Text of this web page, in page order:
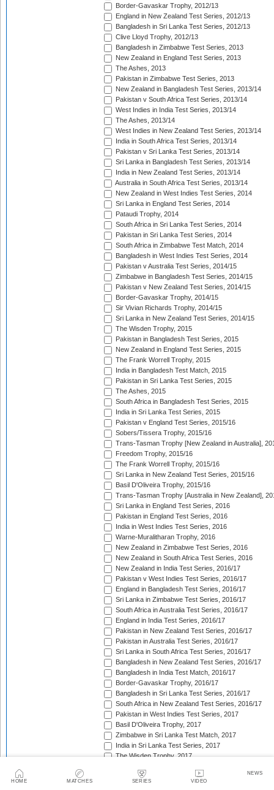
HOME MATCHES SERIES VIDEO
NEWS
Border-Gavaskar Trophy, 2012/13
England in New Zealand Test Series, 2012/13
Bangladesh in Sri Lanka Test Series, 2012/13
Clive Lloyd Trophy, 2012/13
Bangladesh in Zimbabwe Test Series, 2013
New Zealand in England Test Series, 2013
The Ashes, 2013
Pakistan in Zimbabwe Test Series, 2013
New Zealand in Bangladesh Test Series, 2013/14
Pakistan v South Africa Test Series, 2013/14
West Indies in India Test Series, 2013/14
The Ashes, 2013/14
West Indies in New Zealand Test Series, 2013/14
India in South Africa Test Series, 2013/14
Pakistan v Sri Lanka Test Series, 2013/14
Sri Lanka in Bangladesh Test Series, 2013/14
India in New Zealand Test Series, 2013/14
Australia in South Africa Test Series, 2013/14
New Zealand in West Indies Test Series, 2014
Sri Lanka in England Test Series, 2014
Pataudi Trophy, 2014
South Africa in Sri Lanka Test Series, 2014
Pakistan in Sri Lanka Test Series, 2014
South Africa in Zimbabwe Test Match, 2014
Bangladesh in West Indies Test Series, 2014
Pakistan v Australia Test Series, 2014/15
Zimbabwe in Bangladesh Test Series, 2014/15
Pakistan v New Zealand Test Series, 2014/15
Border-Gavaskar Trophy, 2014/15
Sir Vivian Richards Trophy, 2014/15
Sri Lanka in New Zealand Test Series, 2014/15
The Wisden Trophy, 2015
Pakistan in Bangladesh Test Series, 2015
New Zealand in England Test Series, 2015
The Frank Worrell Trophy, 2015
India in Bangladesh Test Match, 2015
Pakistan in Sri Lanka Test Series, 2015
The Ashes, 2015
South Africa in Bangladesh Test Series, 2015
India in Sri Lanka Test Series, 2015
Pakistan v England Test Series, 2015/16
Sobers/Tissera Trophy, 2015/16
Trans-Tasman Trophy [New Zealand in Australia],
Freedom Trophy, 2015/16
The Frank Worrell Trophy, 2015/16
Sri Lanka in New Zealand Test Series, 2015/16
Basil D'Oliveira Trophy, 2015/16
Trans-Tasman Trophy [Australia in New Zealand],
Sri Lanka in England Test Series, 2016
Pakistan in England Test Series, 2016
India in West Indies Test Series, 2016
Warne-Muralitharan Trophy, 2016
New Zealand in Zimbabwe Test Series, 2016
New Zealand in South Africa Test Series, 2016
New Zealand in India Test Series, 2016/17
Pakistan v West Indies Test Series, 2016/17
England in Bangladesh Test Series, 2016/17
Sri Lanka in Zimbabwe Test Series, 2016/17
South Africa in Australia Test Series, 2016/17
England in India Test Series, 2016/17
Pakistan in New Zealand Test Series, 2016/17
Pakistan in Australia Test Series, 2016/17
Sri Lanka in South Africa Test Series, 2016/17
Bangladesh in New Zealand Test Series, 2016/17
Bangladesh in India Test Match, 2016/17
Border-Gavaskar Trophy, 2016/17
Bangladesh in Sri Lanka Test Series, 2016/17
South Africa in New Zealand Test Series, 2016/17
Pakistan in West Indies Test Series, 2017
Basil D'Oliveira Trophy, 2017
Zimbabwe in Sri Lanka Test Match, 2017
India in Sri Lanka Test Series, 2017
The Wisden Trophy, 2017
Bangladesh in South Africa Test Series, 2017/18